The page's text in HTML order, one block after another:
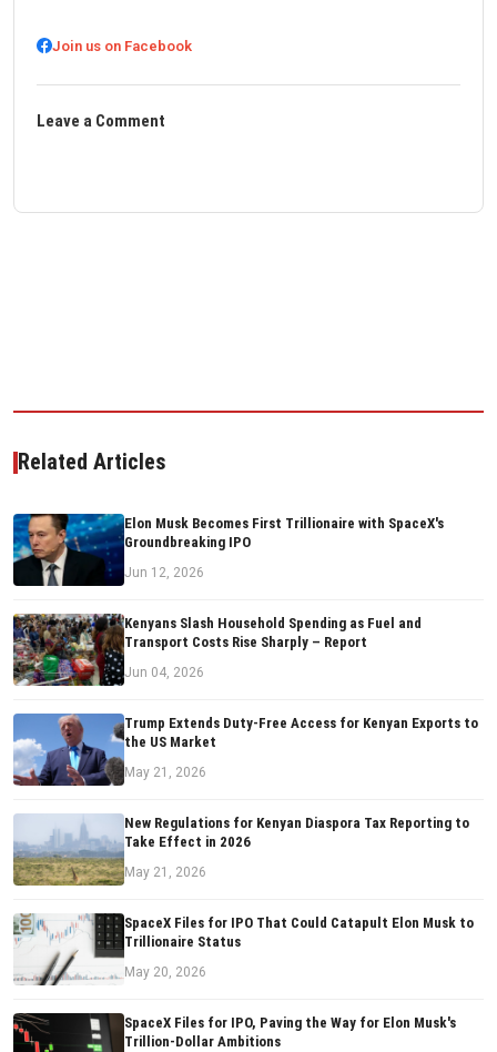
Join us on Facebook
Leave a Comment
Related Articles
Elon Musk Becomes First Trillionaire with SpaceX's
Groundbreaking IPO
Jun 12, 2026
Kenyans Slash Household Spending as Fuel and
Transport Costs Rise Sharply – Report
Jun 04, 2026
Trump Extends Duty-Free Access for Kenyan Exports to
the US Market
May 21, 2026
New Regulations for Kenyan Diaspora Tax Reporting to
Take Effect in 2026
May 21, 2026
SpaceX Files for IPO That Could Catapult Elon Musk to
Trillionaire Status
May 20, 2026
SpaceX Files for IPO, Paving the Way for Elon Musk's
Trillion-Dollar Ambitions